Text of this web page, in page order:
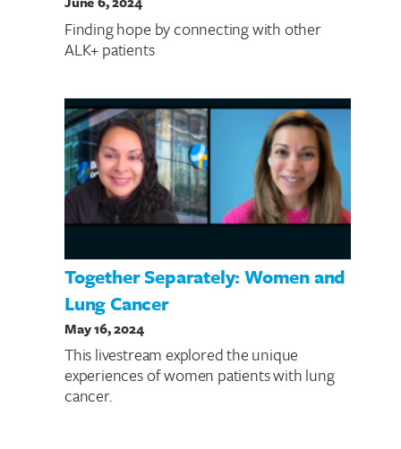
Finding hope by connecting with other
ALK+ patients
Together Separately: Women and
Lung Cancer
May 16, 2024
This livestream explored the unique
experiences of women patients with lung
cancer.